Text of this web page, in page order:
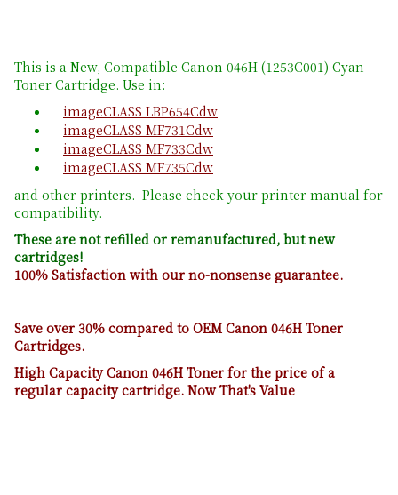
This is a New, Compatible Canon 046H (1253C001) Cyan
Toner Cartridge. Use in:
imageCLASS LBP654Cdw
imageCLASS MF731Cdw
imageCLASS MF733Cdw
imageCLASS MF735Cdw
and other printers. Please check your printer manual for
compatibility.
These are not refilled or remanufactured, but new
cartridges!
100% Satisfaction with our no-nonsense guarantee.
Save over 30% compared to OEM Canon 046H Toner
Cartridges.
High Capacity Canon 046H Toner for the price of a
regular capacity cartridge. Now That's Value